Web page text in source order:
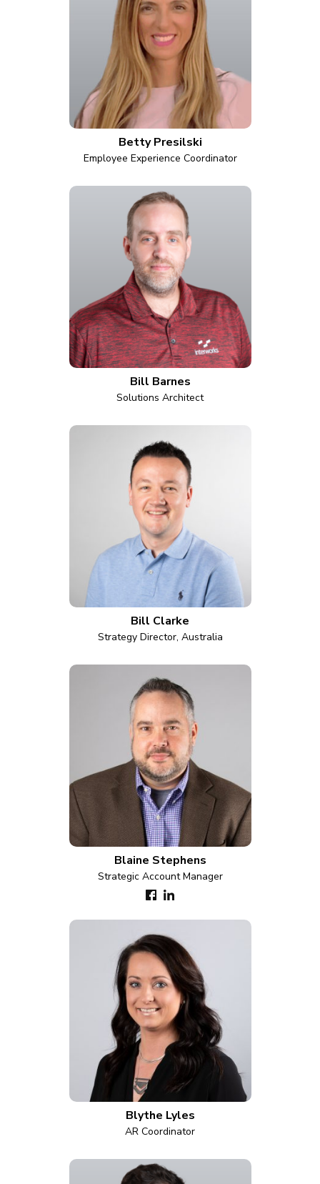
Betty Presilski
Employee Experience Coordinator
Bill Barnes
Solutions Architect
Bill Clarke
Strategy Director, Australia
Blaine Stephens
Strategic Account Manager
Blythe Lyles
AR Coordinator